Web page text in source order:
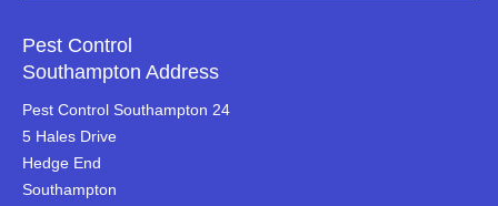
Pest Control
Southampton Address
Pest Control Southampton 24
5 Hales Drive
Hedge End
Southampton